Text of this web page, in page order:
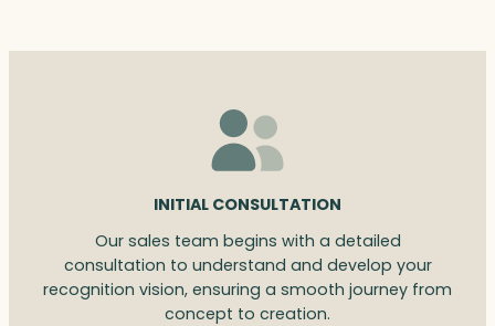
INITIAL CONSULTATION
Our sales team begins with a detailed
consultation to understand and develop your
recognition vision, ensuring a smooth journey from
concept to creation.